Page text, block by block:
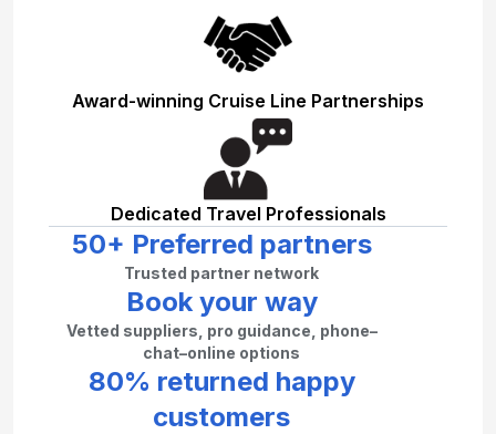
Award-winning Cruise Line Partnerships
Dedicated Travel Professionals
50+ Preferred partners
Trusted partner network
Book your way
Vetted suppliers, pro guidance, phone–
chat–online options
80% returned happy
customers